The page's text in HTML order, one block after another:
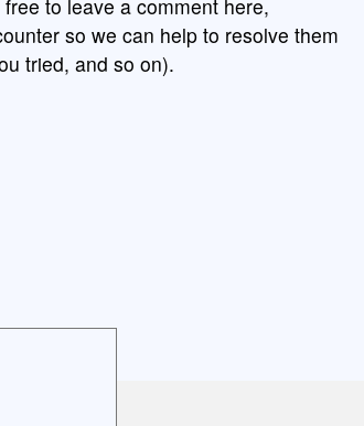
to leave a comment here,
so we can help to resolve them
tried, and so on).